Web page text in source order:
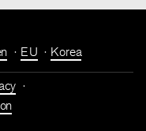
EU Korea